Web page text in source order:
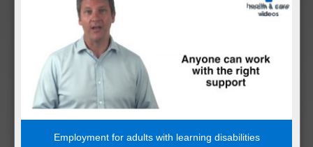
Employment for adults with learning disabilities